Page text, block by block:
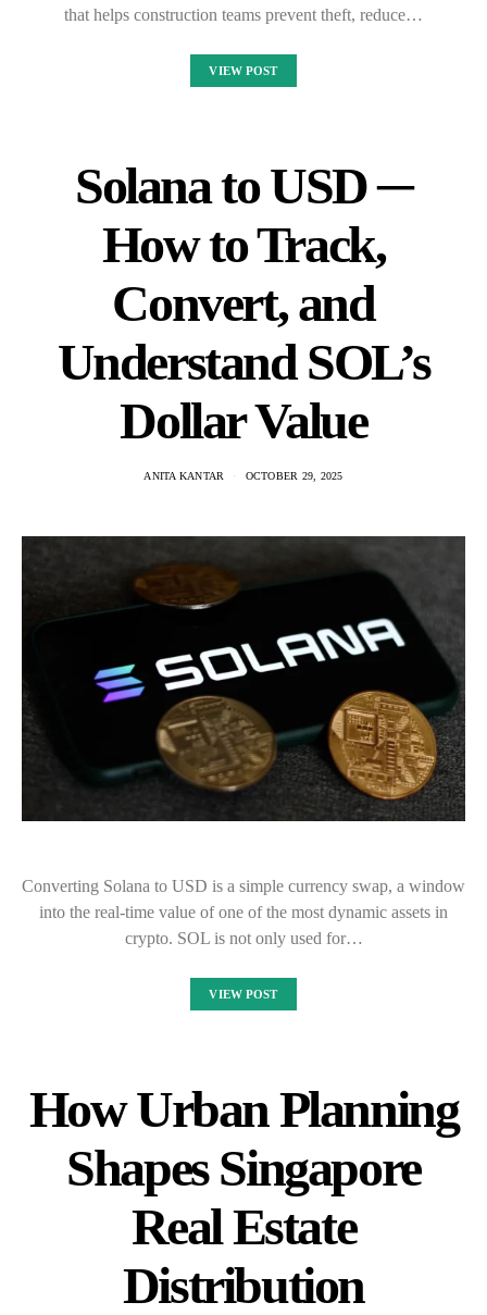
that helps construction teams prevent theft, reduce…
VIEW POST
Solana to USD ─
How to Track,
Convert, and
Understand SOL’s
Dollar Value
ANITA KANTAR OCTOBER 29, 2025
Converting Solana to USD is a simple currency swap, a window
into the real-time value of one of the most dynamic assets in
crypto. SOL is not only used for…
VIEW POST
How Urban Planning
Shapes Singapore
Real Estate
Distribution